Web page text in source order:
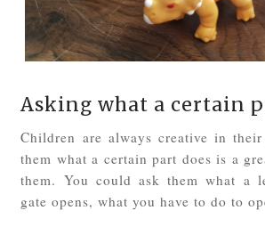
Asking what a certain
Children are always creative in
them what a certain part does is a
them. You could ask them what a
gate opens, what you have to do to